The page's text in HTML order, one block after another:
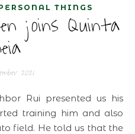
THINGS
joins Quinta
2021
training him and also
field. He told us that the